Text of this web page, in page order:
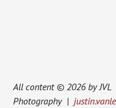
All content © 2026 by JVL
Photography |